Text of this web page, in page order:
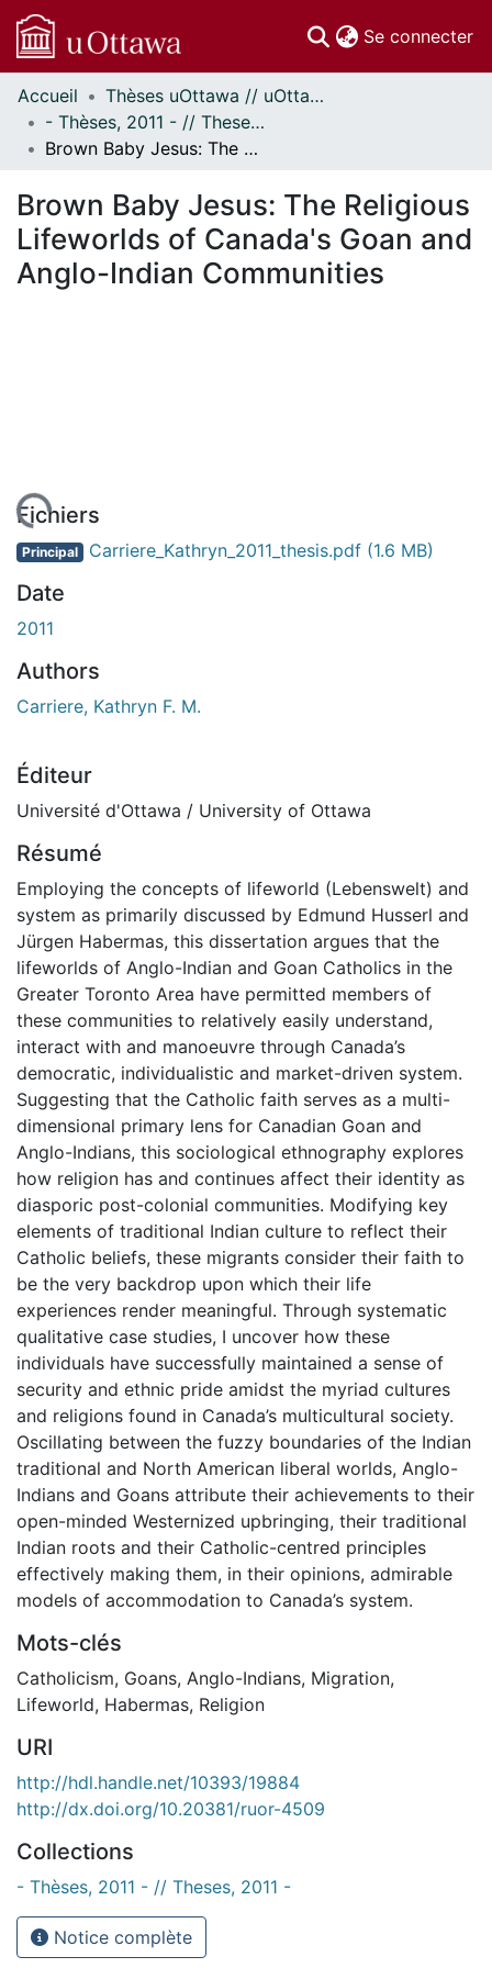
Se connecter
Communautés
et collections
Parcourir
À propos
Accueil
Thèses uOttawa // uOttawa Theses
- Thèses, 2011 - // Theses, 2011 -
Brown Baby Jesus: The Religious Lifeworlds of Canada's Goan and Anglo-Indian Communities
Brown Baby Jesus: The Religious
Lifeworlds of Canada's Goan and
Anglo-Indian Communities
Fichiers
Principal Carriere_Kathryn_2011_thesis.pdf (1.6 MB)
Date
2011
Authors
Carriere, Kathryn F. M.
Éditeur
Université d'Ottawa / University of Ottawa
Résumé
Employing the concepts of lifeworld (Lebenswelt) and
system as primarily discussed by Edmund Husserl and
Jürgen Habermas, this dissertation argues that the
lifeworlds of Anglo-Indian and Goan Catholics in the
Greater Toronto Area have permitted members of
these communities to relatively easily understand,
interact with and manoeuvre through Canada’s
democratic, individualistic and market-driven system.
Suggesting that the Catholic faith serves as a multi-
dimensional primary lens for Canadian Goan and
Anglo-Indians, this sociological ethnography explores
how religion has and continues affect their identity as
diasporic post-colonial communities. Modifying key
elements of traditional Indian culture to reflect their
Catholic beliefs, these migrants consider their faith to
be the very backdrop upon which their life
experiences render meaningful. Through systematic
qualitative case studies, I uncover how these
individuals have successfully maintained a sense of
security and ethnic pride amidst the myriad cultures
and religions found in Canada’s multicultural society.
Oscillating between the fuzzy boundaries of the Indian
traditional and North American liberal worlds, Anglo-
Indians and Goans attribute their achievements to their
open-minded Westernized upbringing, their traditional
Indian roots and their Catholic-centred principles
effectively making them, in their opinions, admirable
models of accommodation to Canada’s system.
Mots-clés
Catholicism, Goans, Anglo-Indians, Migration,
Lifeworld, Habermas, Religion
URI
http://hdl.handle.net/10393/19884
http://dx.doi.org/10.20381/ruor-4509
Collections
- Thèses, 2011 - // Theses, 2011 -
Notice complète